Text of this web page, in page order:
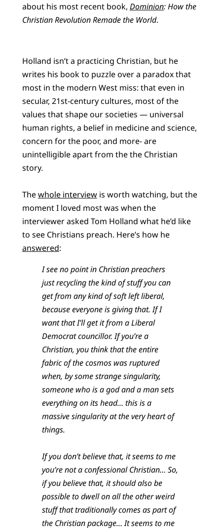
about his most recent book, Dominion: How the
Christian Revolution Remade the World.
Holland isn’t a practicing Christian, but he
writes his book to puzzle over a paradox that
most in the modern West miss: that even in
secular, 21st-century cultures, most of the
values that shape our societies — universal
human rights, a belief in medicine and science,
concern for the poor, and more- are
unintelligible apart from the the Christian
story.
Thewhole interviewis worth watching, but the
moment I loved most was when the
interviewer asked Tom Holland what he’d like
to see Christians preach. Here’s how he
answered:
I see no point in Christian preachers
just recycling the kind of stuff you can
get from any kind of soft left liberal,
because everyone is giving that. If I
want that I’ll get it from a Liberal
Democrat councillor. If you’re a
Christian, you think that the entire
fabric of the cosmos was ruptured
when, by some strange singularity,
someone who is a god and a man sets
everything on its head… this is a
massive singularity at the very heart of
things.
If you don’t believe that, it seems to me
you’re not a confessional Christian… So,
if you believe that, it should also be
possible to dwell on all the other weird
stuff that traditionally comes as part of
the Christian package… It seems to me